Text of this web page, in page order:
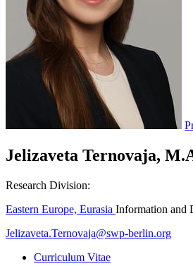
Jelizaveta Ternovaja,
Research Division:
Eastern Europe, Eurasia Information and
Jelizaveta.Ternovaja@swp-berlin.org
Curriculum Vitae